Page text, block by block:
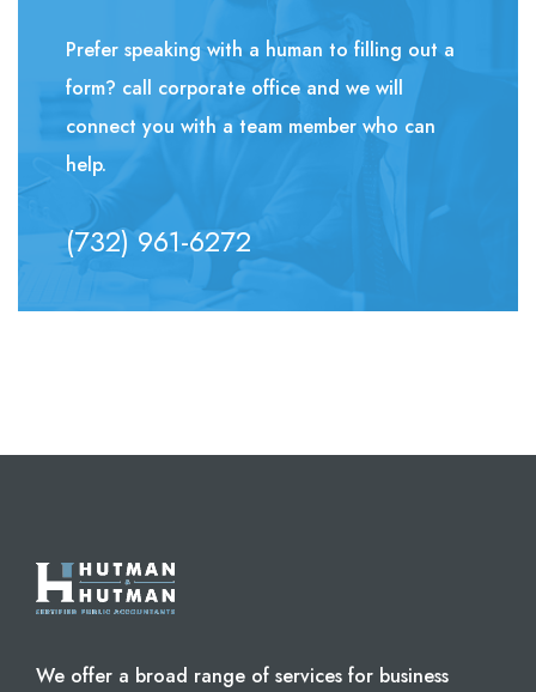
Prefer speaking with a human to filling out a
form? call corporate office and we will
connect you with a team member who can
help.
(732) 961-6272
We offer a broad range of services for business